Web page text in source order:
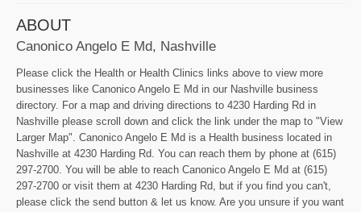
ABOUT
Canonico Angelo E Md, Nashville
Please click the Health or Health Clinics links above to view more
businesses like Canonico Angelo E Md in our Nashville business
directory. For a map and driving directions to 4230 Harding Rd in
Nashville please scroll down and click the link under the map to "View
Larger Map". Canonico Angelo E Md is a Health business located in
Nashville at 4230 Harding Rd. You can reach them by phone at (615)
297-2700. You will be able to reach Canonico Angelo E Md at (615)
297-2700 or visit them at 4230 Harding Rd, but if you find you can't,
please click the send button & let us know. Are you unsure if you want